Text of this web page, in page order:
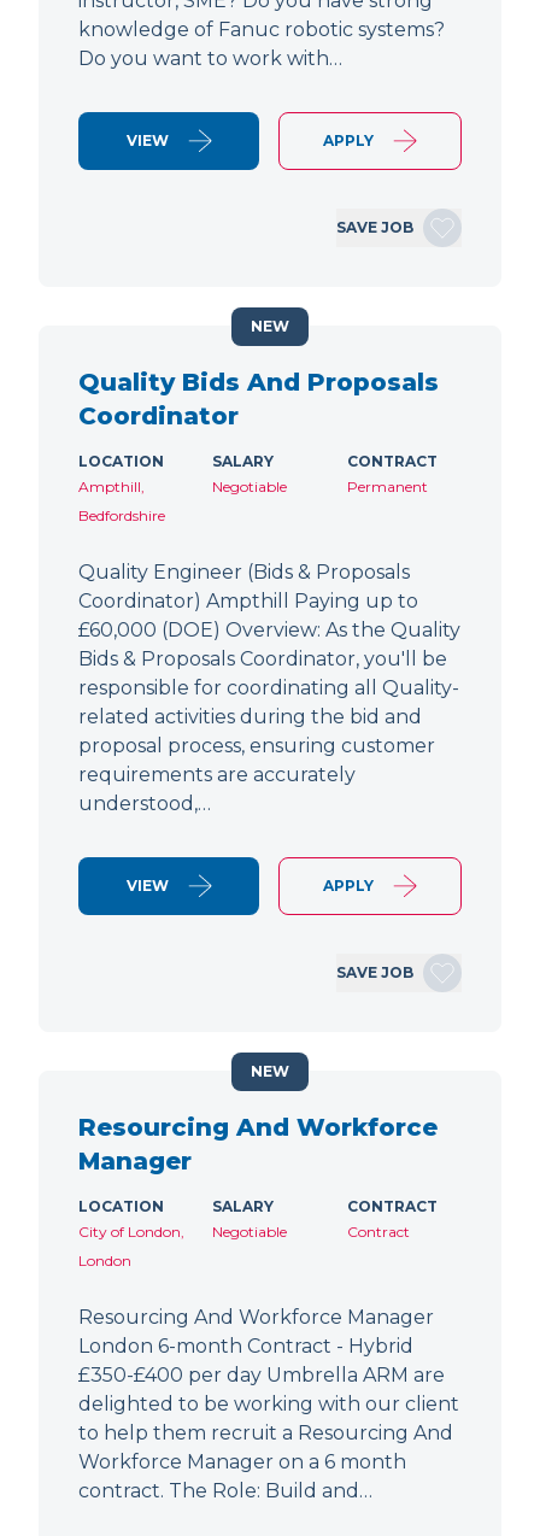
knowledge of Fanuc robotic systems?
Do you want to work with…
VIEW APPLY
SAVE JOB
Quality Bids And Proposals
Coordinator
LOCATION
Ampthill,
Bedfordshire
SALARY
Negotiable
CONTRACT
Permanent
Quality Engineer (Bids & Proposals
Coordinator) Ampthill Paying up to
£60,000 (DOE) Overview: As the Quality
Bids & Proposals Coordinator, you'll be
responsible for coordinating all Quality-
related activities during the bid and
proposal process, ensuring customer
requirements are accurately
understood,…
VIEW APPLY
SAVE JOB
NEW
Resourcing And Workforce
Manager
LOCATION
City of London,
London
SALARY
Negotiable
CONTRACT
Contract
Resourcing And Workforce Manager
London 6-month Contract - Hybrid
£350-£400 per day Umbrella ARM are
delighted to be working with our client
to help them recruit a Resourcing And
Workforce Manager on a 6 month
contract. The Role: Build and…
NEW